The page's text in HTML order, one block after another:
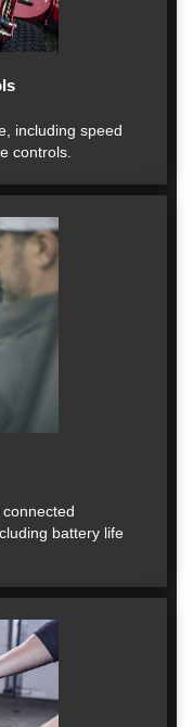
including speed
controls.
battery life